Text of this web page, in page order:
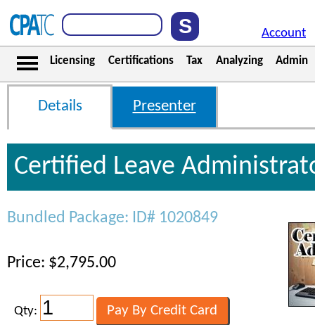
Account
Licensing Certifications Tax Analyzing Admin
Details Presenter
Certified Leave
Bundled Package: ID# 1020849
Price: $2,795.00
Qty: